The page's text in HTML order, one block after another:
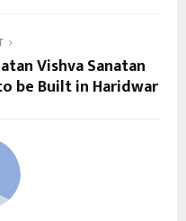
Vishva Sanatan
be Built in Haridwar